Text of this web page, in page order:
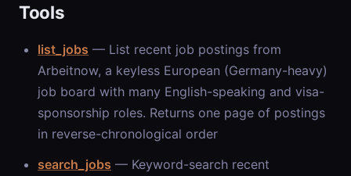
Tools
list_jobs — List recent job postings from
Arbeitnow, a keyless European (Germany-heavy)
job board with many English-speaking and visa-
sponsorship roles. Returns one page of postings
in reverse-chronological order
search_jobs — Keyword-search recent